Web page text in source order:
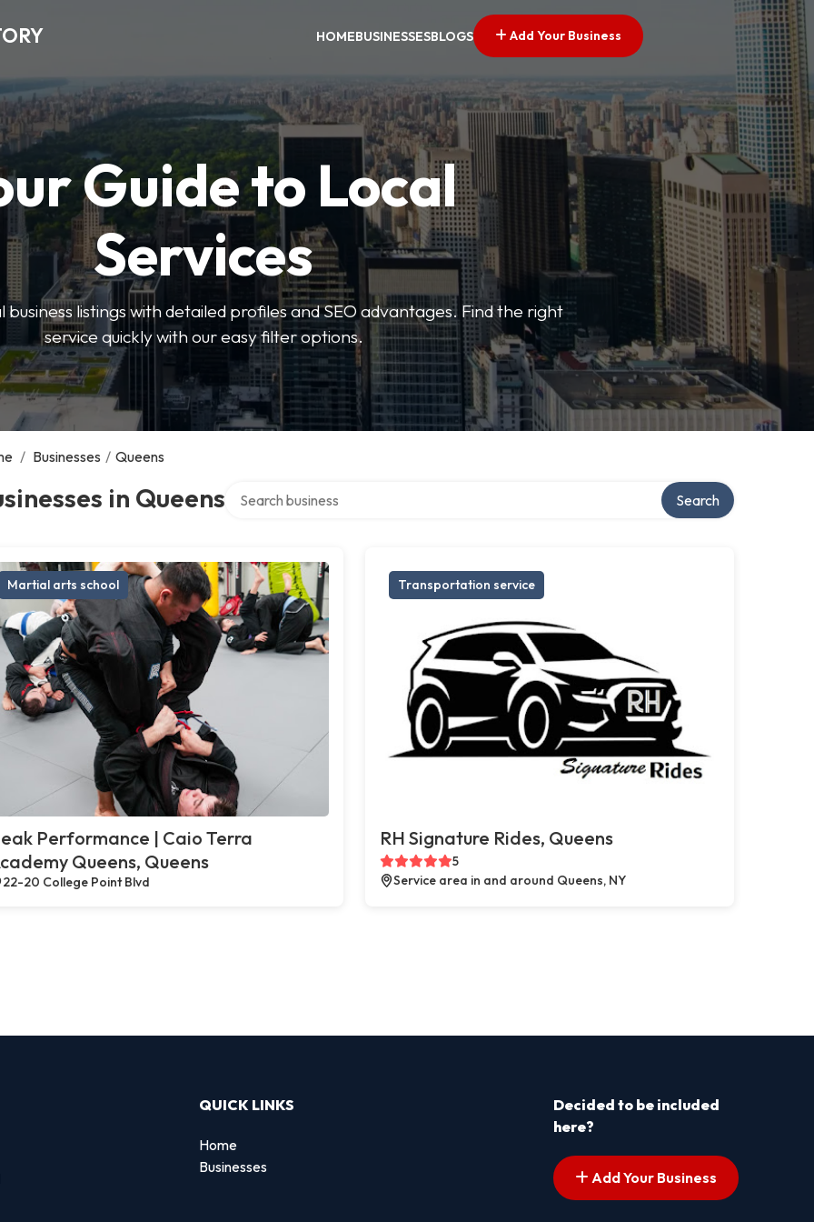
HOMEBUSINESSESBLOGS Add Your Business
Guide to Local
Services
business listings with detailed profiles and SEO advantages. Find the right
service quickly with our easy filter options.
/ Businesses / Queens
in Queens Search
Martial arts school
Performance | Caio Terra
Queens, Queens
22-20 College Point Blvd
Transportation service
RH Signature Rides, Queens
5
Service area in and around Queens, NY
QUICK LINKS
Home
Businesses
Decided to be included
here?
Add Your Business